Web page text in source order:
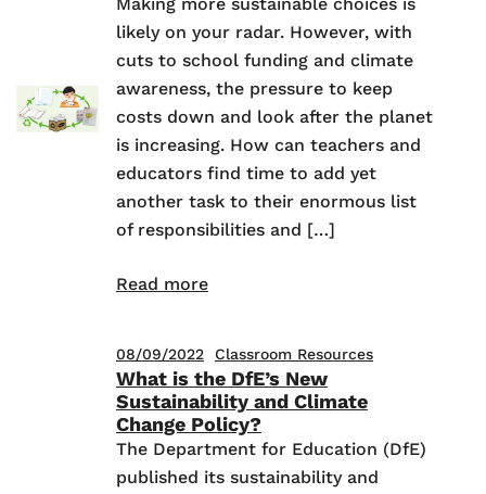
likely on your radar. However, with
cuts to school funding and climate
awareness, the pressure to keep
costs down and look after the planet
is increasing. How can teachers and
educators find time to add yet
another task to their enormous list
of responsibilities and […]
Read more
08/09/2022 Classroom Resources
What is the DfE’s New
Sustainability and Climate
Change Policy?
The Department for Education (DfE)
published its sustainability and